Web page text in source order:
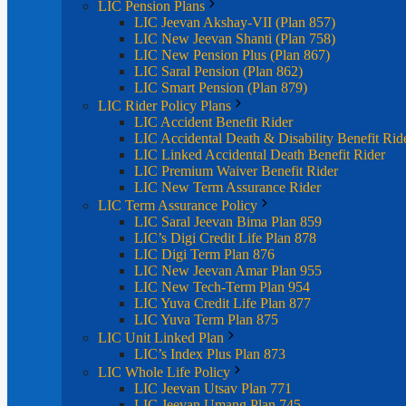
LIC Pension Plans
LIC Jeevan Akshay-VII (Plan 857)
LIC New Jeevan Shanti (Plan 758)
LIC New Pension Plus (Plan 867)
LIC Saral Pension (Plan 862)
LIC Smart Pension (Plan 879)
LIC Rider Policy Plans
LIC Accident Benefit Rider
LIC Accidental Death & Disability Benefit
LIC Linked Accidental Death Benefit Rider
LIC Premium Waiver Benefit Rider
LIC New Term Assurance Rider
LIC Term Assurance Policy
LIC Saral Jeevan Bima Plan 859
LIC’s Digi Credit Life Plan 878
LIC Digi Term Plan 876
LIC New Jeevan Amar Plan 955
LIC New Tech-Term Plan 954
LIC Yuva Credit Life Plan 877
LIC Yuva Term Plan 875
LIC Unit Linked Plan
LIC’s Index Plus Plan 873
LIC Whole Life Policy
LIC Jeevan Utsav Plan 771